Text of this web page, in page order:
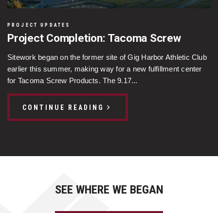
PROJECT UPDATES
Project Completion: Tacoma Screw
Sitework began on the former site of Gig Harbor Athletic Club
earlier this summer, making way for a new fulfillment center
for Tacoma Screw Products. The 9.17...
CONTINUE READING
SEE WHERE WE BEGAN